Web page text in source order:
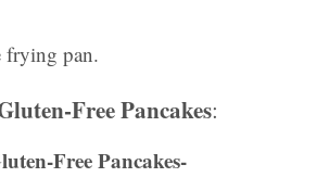
frying pan.
Free Pancakes:
Free Pancakes-